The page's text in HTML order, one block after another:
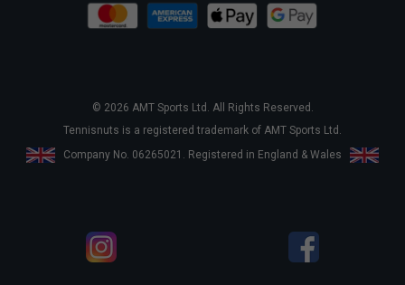
© 2026 AMT Sports Ltd. All Rights Reserved.
Tennisnuts is a registered trademark of AMT Sports Ltd.
Company No. 06265021. Registered in England & Wales